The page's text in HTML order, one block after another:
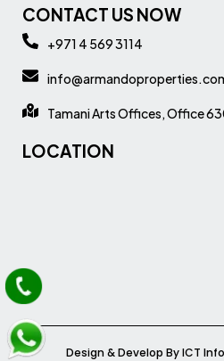
CONTACT US NOW
+971 4 569 3114
Tamani Arts Offices, Office
LOCATION
Design & Develop By ICT